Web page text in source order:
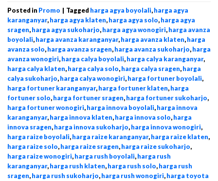
Posted in Promo | Tagged harga agya boyolali,harga agya
karanganyar,harga agya klaten,harga agya solo,harga agya
sragen,harga agya sukoharjo,harga agya wonogiri,harga avanza
boyolali,harga avanza karanganyar,harga avanza klaten,harga
avanza solo,harga avanza sragen,harga avanza sukoharjo,harga
avanza wonogiri,harga calya boyolali,harga calya karanganyar,
harga calya klaten,harga calya solo,harga calya sragen,harga
calya sukoharjo,harga calya wonogiri,harga fortuner boyolali,
harga fortuner karanganyar,harga fortuner klaten,harga
fortuner solo,harga fortuner sragen,harga fortuner sukoharjo,
harga fortuner wonogiri,harga innova boyolali,harga innova
karanganyar,harga innova klaten,harga innova solo,harga
innova sragen,harga innova sukoharjo,harga innova wonogiri,
harga raize boyolali,harga raize karanganyar,harga raize klaten,
harga raize solo,harga raize sragen,harga raize sukoharjo,
harga raize wonogiri,harga rush boyolali,harga rush
karanganyar,harga rush klaten,harga rush solo,harga rush
sragen,harga rush sukoharjo,harga rush wonogiri,harga toyota